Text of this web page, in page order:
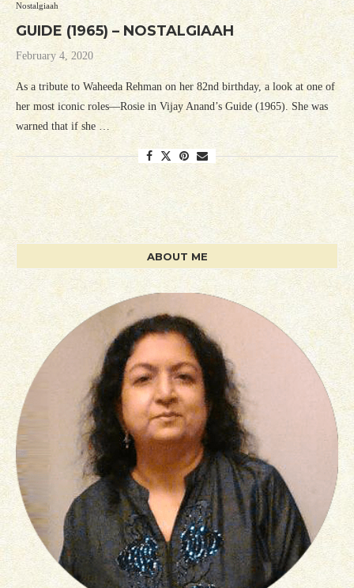
Nostalgiaah
GUIDE (1965) – NOSTALGIAAH
February 4, 2020
As a tribute to Waheeda Rehman on her 82nd birthday, a look at one of
her most iconic roles—Rosie in Vijay Anand’s Guide (1965). She was
warned that if she …
ABOUT ME